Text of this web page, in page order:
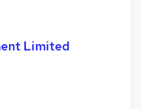
Limited